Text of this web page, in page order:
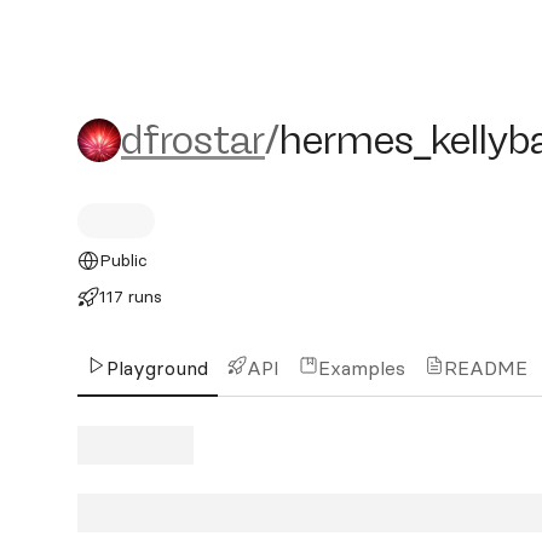
dfrostar/hermes_kellybag
dfrostar/
Public
117 runs
Playground API Examples README